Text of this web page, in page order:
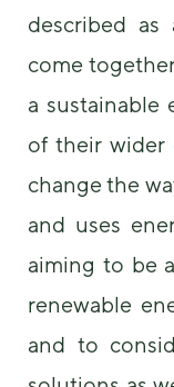
described
come
a sustainable
of their wider
change the
and uses
aiming to be
renewable
and to